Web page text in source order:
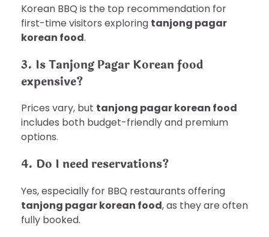
Korean BBQ is the top recommendation for
first-time visitors exploring tanjong pagar
korean food.
3. Is Tanjong Pagar Korean food
expensive?
Prices vary, but tanjong pagar korean food
includes both budget-friendly and premium
options.
4. Do I need reservations?
Yes, especially for BBQ restaurants offering
tanjong pagar korean food, as they are often
fully booked.